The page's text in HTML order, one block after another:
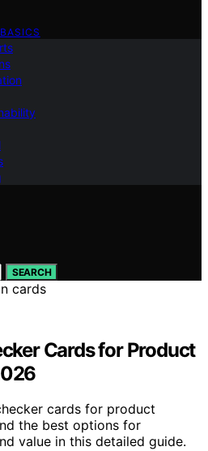
SEARCH
Cards for Product
cards for product
the best options for
value in this detailed guide.